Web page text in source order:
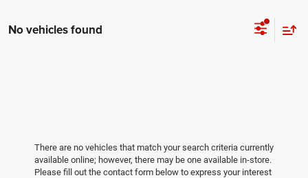
No vehicles found
There are no vehicles that match your search criteria currently
available online; however, there may be one available in-store.
Please fill out the contact form below to express your interest